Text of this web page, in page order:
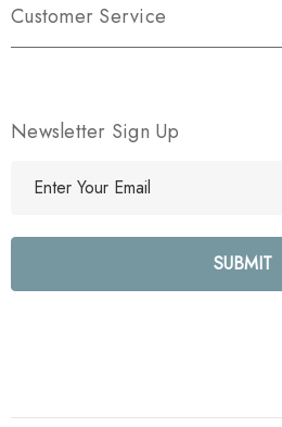
Customer Service
Newsletter Sign Up
l
e